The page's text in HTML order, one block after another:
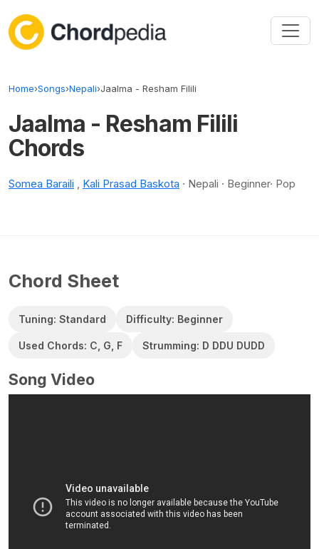
Home›Songs›Nepali›Jaalma - Resham Filili
Jaalma - Resham Filili
Chords
Somea Baraili , Kali Prasad Baskota · Nepali · Beginner· Pop
Chord Sheet
Tuning: Standard Difficulty: Beginner
Used Chords: C, G, F Strumming: D DDU DUDD
Song Video